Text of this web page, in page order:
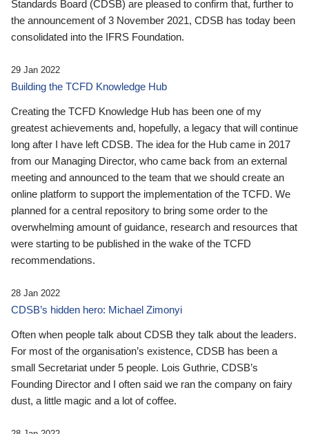
Standards Board (CDSB) are pleased to confirm that, further to
the announcement of 3 November 2021, CDSB has today been
consolidated into the IFRS Foundation.
29 Jan 2022
Building the TCFD Knowledge Hub
Creating the TCFD Knowledge Hub has been one of my
greatest achievements and, hopefully, a legacy that will continue
long after I have left CDSB. The idea for the Hub came in 2017
from our Managing Director, who came back from an external
meeting and announced to the team that we should create an
online platform to support the implementation of the TCFD. We
planned for a central repository to bring some order to the
overwhelming amount of guidance, research and resources that
were starting to be published in the wake of the TCFD
recommendations.
28 Jan 2022
CDSB’s hidden hero: Michael Zimonyi
Often when people talk about CDSB they talk about the leaders.
For most of the organisation’s existence, CDSB has been a
small Secretariat under 5 people. Lois Guthrie, CDSB’s
Founding Director and I often said we ran the company on fairy
dust, a little magic and a lot of coffee.